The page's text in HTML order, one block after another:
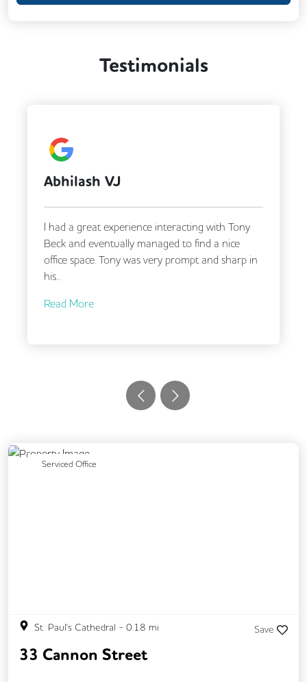
Testimonials
A Google User
Tony and Matt were very responsive and helpful
in finding us our new office despite our complex
requirements!
Serviced Office
Previous
St. Paul's Cathedral - 0.18 mi Save
33 Cannon Street